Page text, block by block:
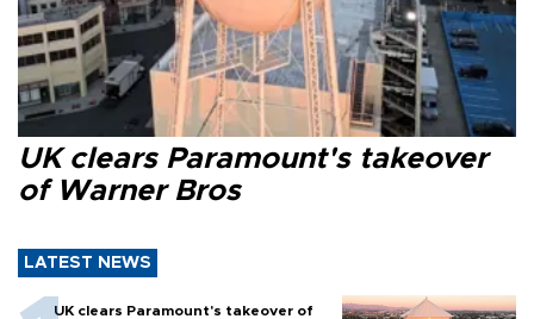
UK clears Paramount's takeover
of Warner Bros
LATEST NEWS
UK clears Paramount's takeover of